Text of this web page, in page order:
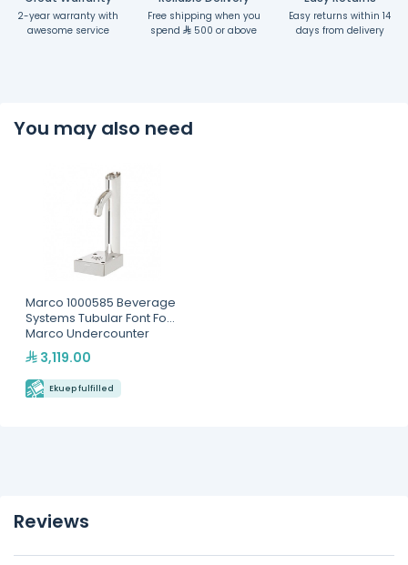
2-year warranty with
awesome service
Free shipping when you
spend
500 or above
Easy returns within 14
days from delivery
You may also need
Marco 1000585 Beverage
Systems Tubular Font For
Marco Undercounter
Boilers
3,119.00
Ekuep fulfilled
Reviews